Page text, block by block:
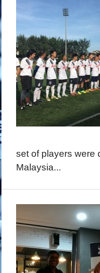
set of players were
Malaysia...